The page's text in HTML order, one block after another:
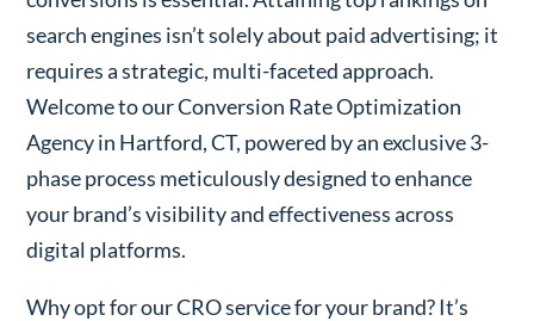
search engines isn’t solely about paid advertising; it
requires a strategic, multi-faceted approach.
Welcome to our Conversion Rate Optimization
Agency in Hartford, CT, powered by an exclusive 3-
phase process meticulously designed to enhance
your brand’s visibility and effectiveness across
digital platforms.
Why opt for our CRO service for your brand? It’s